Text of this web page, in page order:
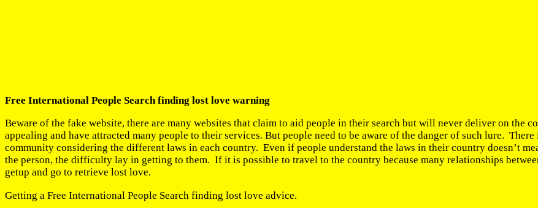
Free International People Search finding lost love warning
Beware of the fake website, there are many websites that claim to aid people in their search but will never deliver on the
appealing and have attracted many people to their services. But people need to be aware of the danger of such lure.
community considering the different laws in each country. Even if people understand the laws in their country doesn’t
the person, the difficulty lay in getting to them. If it is possible to travel to the country because many relationships
getup and go to retrieve lost love.
Getting a Free International People Search finding lost love advice.